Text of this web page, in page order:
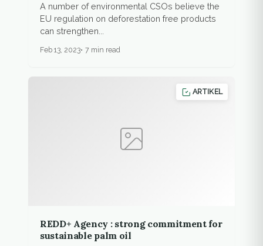
A number of environmental CSOs believe the
EU regulation on deforestation free products
can strengthen...
Feb 13, 2023 7 min read
ARTIKEL
REDD+ Agency : strong commitment for
sustainable palm oil